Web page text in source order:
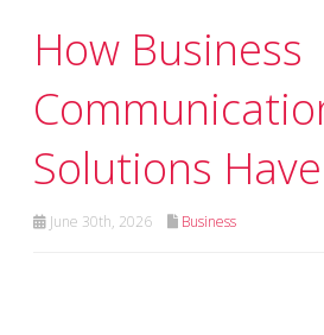
How Business
Solutions
June 30th, 2026 Business